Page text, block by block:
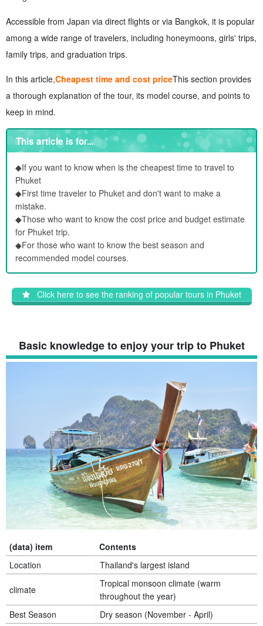
Accessible from Japan via direct flights or via Bangkok, it is popular
among a wide range of travelers, including honeymoons, girls' trips,
family trips, and graduation trips.
In this article,Cheapest time and cost priceThis section provides
a thorough explanation of the tour, its model course, and points to
keep in mind.
This article is for...
◆If you want to know when is the cheapest time to travel to
Phuket
◆First time traveler to Phuket and don't want to make a
mistake.
◆Those who want to know the cost price and budget estimate
for Phuket trip.
◆For those who want to know the best season and
recommended model courses.
Click here to see the ranking of popular tours in Phuket
Basic knowledge to enjoy your trip to Phuket
(data) item
Contents
Location
Thailand's largest island
climate
Tropical monsoon climate (warm
throughout the year)
Best Season
Dry season (November - April)